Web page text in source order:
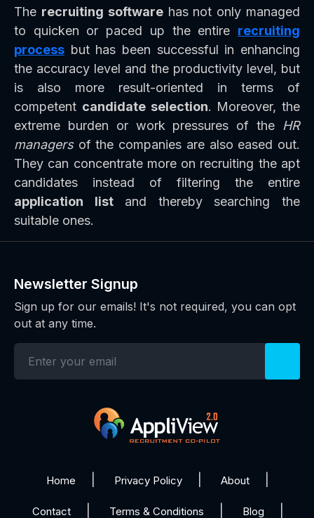
The recruiting softwarehas not only managed
to quicken or paced up the entire recruiting
process but has been successful in enhancing
the accuracy level and the productivity level, but
is also more result-oriented in terms of
competent candidate selection. Moreover, the
extreme burden or work pressures of the HR
managersof the companies are also eased out.
They can concentrate more on recruiting the apt
candidates instead of filtering the entire
application listand thereby searching the
suitable ones.
Newsletter Signup
Sign up for our emails! It's not required, you can opt
out at any time.
Home Privacy Policy About
Contact Terms & Conditions Blog